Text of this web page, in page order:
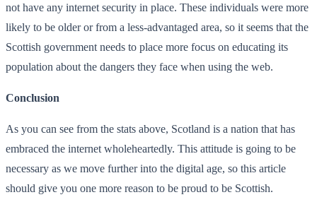
not have any internet security in place. These individuals were more
likely to be older or from a less-advantaged area, so it seems that the
Scottish government needs to place more focus on educating its
population about the dangers they face when using the web.
Conclusion
As you can see from the stats above, Scotland is a nation that has
embraced the internet wholeheartedly. This attitude is going to be
necessary as we move further into the digital age, so this article
should give you one more reason to be proud to be Scottish.